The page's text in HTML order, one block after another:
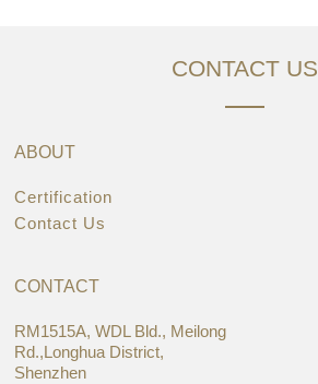
CONTACT US
ABOUT
Certification
Contact Us
CONTACT
RM1515A, WDL Bld., Meilong
Rd.,Longhua District,
Shenzhen